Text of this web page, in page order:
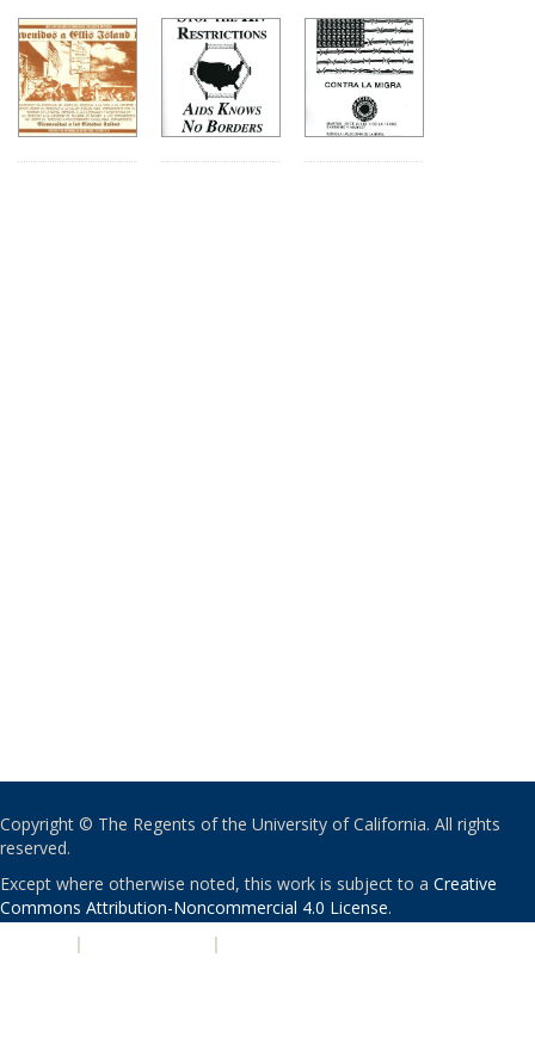
Copyright © The Regents of the University of California. All rights
reserved.
Except where otherwise noted, this work is subject to a Creative
Commons Attribution-Noncommercial 4.0 License.
| |